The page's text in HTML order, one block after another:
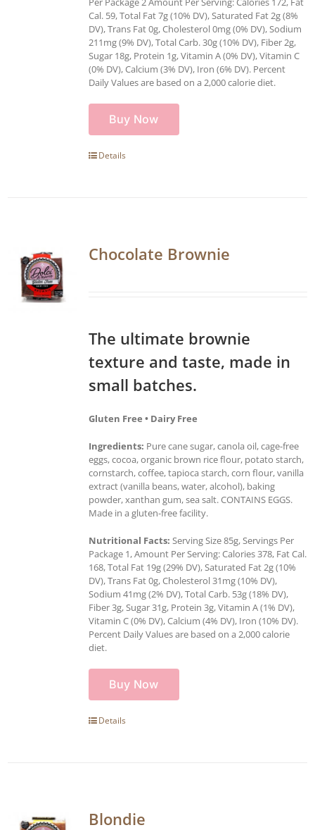
Cal. 59, Total Fat 7g (10% DV), Saturated Fat 2g (8%
DV), Trans Fat 0g, Cholesterol 0mg (0% DV), Sodium
211mg (9% DV), Total Carb. 30g (10% DV), Fiber 2g,
Sugar 18g, Protein 1g, Vitamin A (0% DV), Vitamin C
(0% DV), Calcium (3% DV), Iron (6% DV). Percent
Daily Values are based on a 2,000 calorie diet.
Buy Now
Details
Chocolate Brownie
The ultimate brownie
texture and taste, made in
small batches.
Gluten Free • Dairy Free
Ingredients: Pure cane sugar, canola oil, cage-free
eggs, cocoa, organic brown rice flour, potato starch,
cornstarch, coffee, tapioca starch, corn flour, vanilla
extract (vanilla beans, water, alcohol), baking
powder, xanthan gum, sea salt. CONTAINS EGGS.
Made in a gluten-free facility.
Nutritional Facts: Serving Size 85g, Servings Per
Package 1, Amount Per Serving: Calories 378, Fat Cal.
168, Total Fat 19g (29% DV), Saturated Fat 2g (10%
DV), Trans Fat 0g, Cholesterol 31mg (10% DV),
Sodium 41mg (2% DV), Total Carb. 53g (18% DV),
Fiber 3g, Sugar 31g, Protein 3g, Vitamin A (1% DV),
Vitamin C (0% DV), Calcium (4% DV), Iron (10% DV).
Percent Daily Values are based on a 2,000 calorie
diet.
Buy Now
Details
Blondie